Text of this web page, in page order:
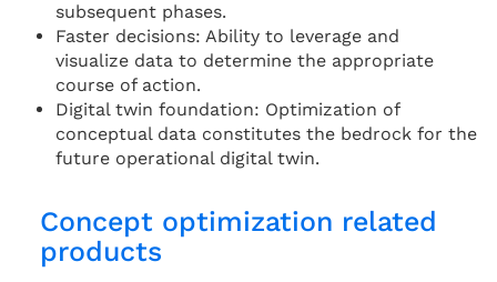
subsequent phases.
Faster decisions: Ability to leverage and
visualize data to determine the appropriate
course of action.
Digital twin foundation: Optimization of
conceptual data constitutes the bedrock for the
future operational digital twin.
Concept optimization related
products